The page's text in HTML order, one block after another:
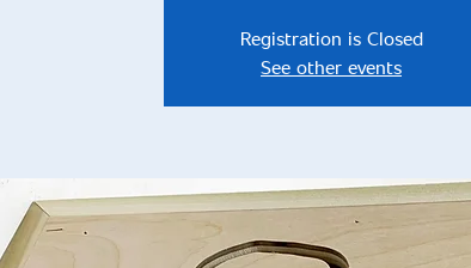
Registration is Closed
See other events